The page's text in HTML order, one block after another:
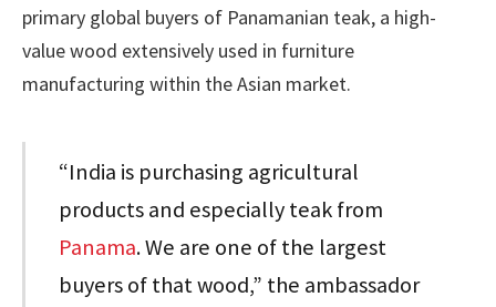
primary global buyers of Panamanian teak, a high-
value wood extensively used in furniture
manufacturing within the Asian market.
“India is purchasing agricultural
products and especially teak from
Panama. We are one of the largest
buyers of that wood,” the ambassador